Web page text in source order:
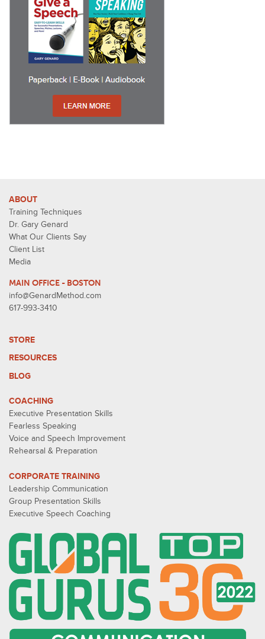
ABOUT
Training Techniques
Dr. Gary Genard
What Our Clients Say
Client List
Media
MAIN OFFICE - BOSTON
info@GenardMethod.com
617-993-3410
STORE
RESOURCES
BLOG
COACHING
Executive Presentation Skills
Fearless Speaking
Voice and Speech Improvement
Rehearsal & Preparation
CORPORATE TRAINING
Leadership Communication
Group Presentation Skills
Executive Speech Coaching